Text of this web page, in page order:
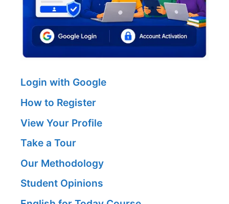
Login with Google
How to Register
View Your Profile
Take a Tour
Our Methodology
Student Opinions